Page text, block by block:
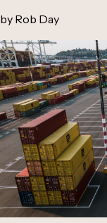
by Rob Day